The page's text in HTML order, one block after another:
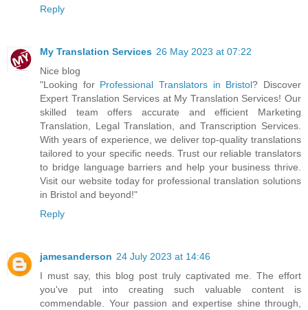
Reply
My Translation Services 26 May 2023 at 07:22
Nice blog
"Looking for Professional Translators in Bristol? Discover
Expert Translation Services at My Translation Services! Our
skilled team offers accurate and efficient Marketing
Translation, Legal Translation, and Transcription Services.
With years of experience, we deliver top-quality translations
tailored to your specific needs. Trust our reliable translators
to bridge language barriers and help your business thrive.
Visit our website today for professional translation solutions
in Bristol and beyond!"
Reply
jamesanderson 24 July 2023 at 14:46
I must say, this blog post truly captivated me. The effort
you've put into creating such valuable content is
commendable. Your passion and expertise shine through,